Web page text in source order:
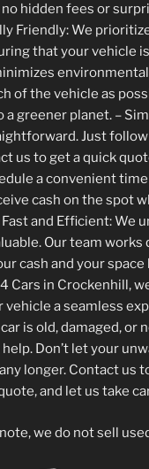
hidden fees or
Friendly: We
that your vehicle
of the vehicle as
greener planet. –
Just
us to get a quick
a convenient
cash on the spot
and Efficient: We
Our team works
cash and your
Cars in Crockenhill,
vehicle a seamless
is old, damaged, or
Don’t let your
longer. Contact us
and let us take
we do not sell